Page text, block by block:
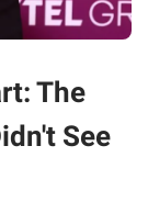
The
See